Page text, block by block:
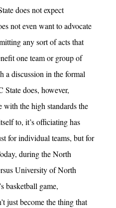
does not expect
not even want to advocate
any sort of acts that
one team or group of
a discussion in the formal
State does, however,
with the high standards the
to, it’s officiating has
for individual teams, but for
during the North
University of North
basketball game,
just become the thing that